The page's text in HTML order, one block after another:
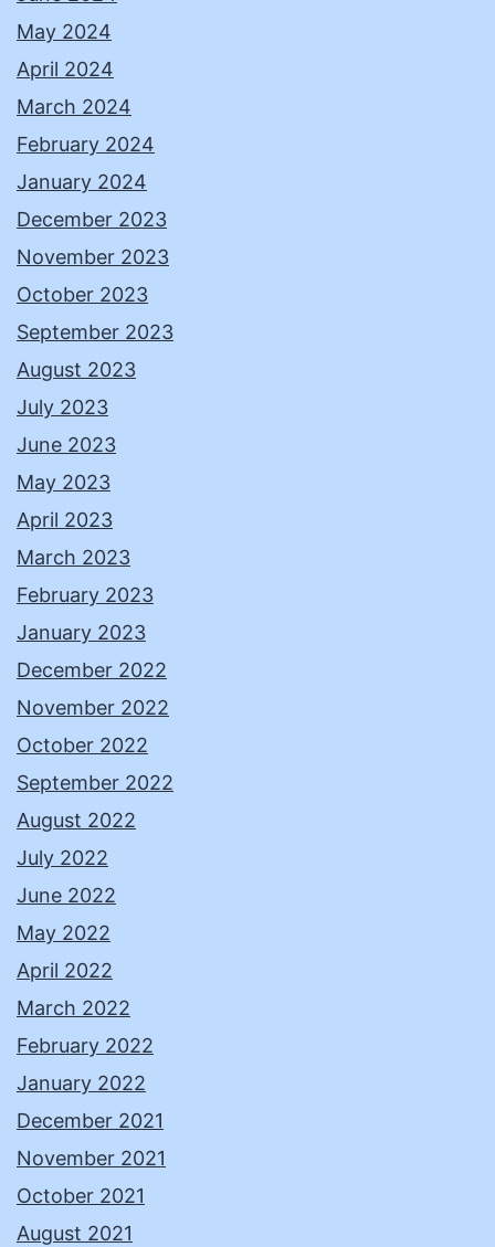
May 2024
April 2024
March 2024
February 2024
January 2024
December 2023
November 2023
October 2023
September 2023
August 2023
July 2023
June 2023
May 2023
April 2023
March 2023
February 2023
January 2023
December 2022
November 2022
October 2022
September 2022
August 2022
July 2022
June 2022
May 2022
April 2022
March 2022
February 2022
January 2022
December 2021
November 2021
October 2021
August 2021